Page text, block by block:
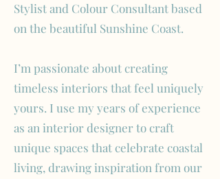
Stylist and Colour Consultant based
on the beautiful Sunshine Coast.
I’m passionate about creating
timeless interiors that feel uniquely
yours. I use my years of experience
as an interior designer to craft
unique spaces that celebrate coastal
living, drawing inspiration from our